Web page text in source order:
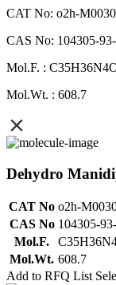
CAT No: o2h-
CAS No: 104305-
Mol.F. :
Mol.Wt. : 608.7
Dehydro
CAT No o2h-
CAS No 104305-
Mol.F.
Mol.Wt. 608.7
Add to RFQ List